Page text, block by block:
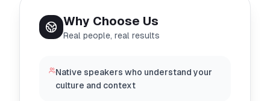
Why Choose Us
Real people, real results
Native speakers who understand your
culture and context